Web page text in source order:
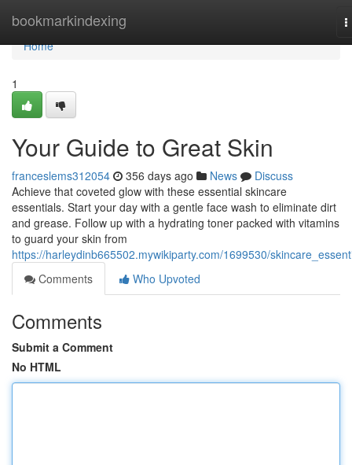
bookmarkindexing
Home
Home
1
Your Guide to Great Skin
franceslems312054 356 days ago News
Discuss
Achieve that coveted glow with these essential skincare
essentials. Start your day with a gentle face wash to eliminate dirt
and grease. Follow up with a hydrating toner packed with vitamins
to guard your skin from
https://harleydinb665502.mywikiparty.com/1699530/
Comments
Who Upvoted
Comments
Submit a Comment
No HTML